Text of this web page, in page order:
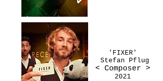
'FIXER'
Stefan Pflug
< Composer >
2021